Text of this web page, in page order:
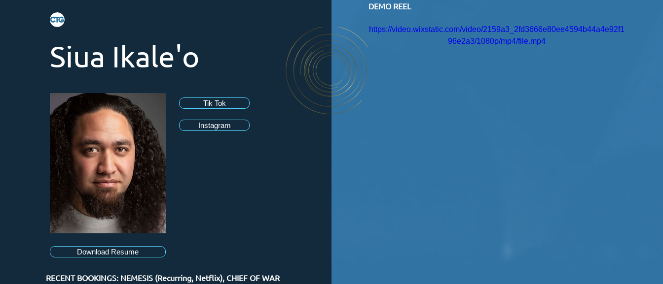
Siua Ikale'o
Tik Tok
Instagram
Download Resume
RECENT BOOKINGS: NEMESIS (Recurring, Netflix), CHIEF OF WAR
DEMO REEL
https://video.wixstatic.com/video/2159a3_2fd3666e80ee4594b44a4e92f1
96e2a3/1080p/mp4/file.mp4